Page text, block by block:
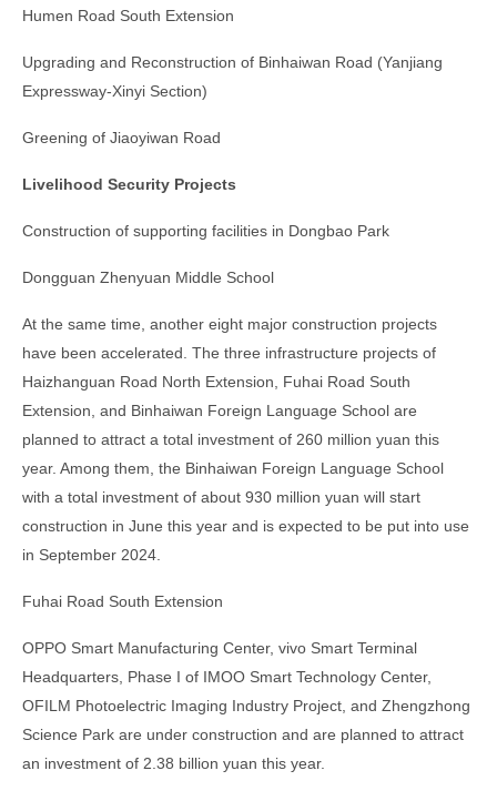
Humen Road South Extension
Upgrading and Reconstruction of Binhaiwan Road (Yanjiang
Expressway-Xinyi Section)
Greening of Jiaoyiwan Road
Livelihood Security Projects
Construction of supporting facilities in Dongbao Park
Dongguan Zhenyuan Middle School
At the same time, another eight major construction projects
have been accelerated. The three infrastructure projects of
Haizhanguan Road North Extension, Fuhai Road South
Extension, and Binhaiwan Foreign Language School are
planned to attract a total investment of 260 million yuan this
year. Among them, the Binhaiwan Foreign Language School
with a total investment of about 930 million yuan will start
construction in June this year and is expected to be put into use
in September 2024.
Fuhai Road South Extension
OPPO Smart Manufacturing Center, vivo Smart Terminal
Headquarters, Phase I of IMOO Smart Technology Center,
OFILM Photoelectric Imaging Industry Project, and Zhengzhong
Science Park are under construction and are planned to attract
an investment of 2.38 billion yuan this year.